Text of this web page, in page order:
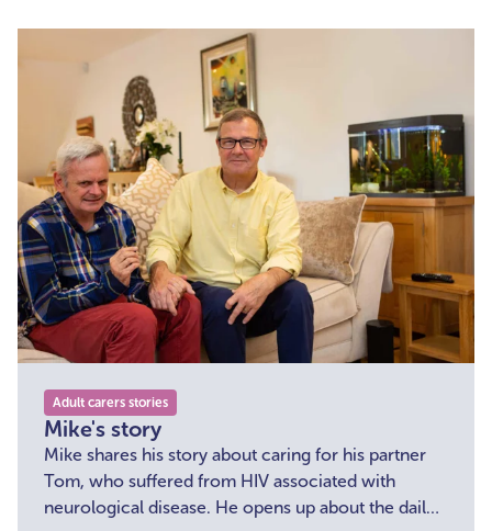
Adult carers stories
Mike's story
Mike shares his story about caring for his partner
Tom, who suffered from HIV associated with
neurological disease. He opens up about the daily